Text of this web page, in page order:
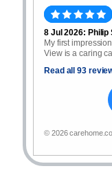
8 Jul 2026: Philip
My first
View is a caring
Read all 93
© 2026